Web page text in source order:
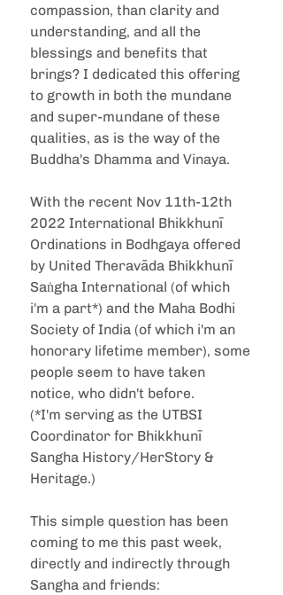
compassion, than clarity and
understanding, and all the
blessings and benefits that
brings? I dedicated this offering
to growth in both the mundane
and super-mundane of these
qualities, as is the way of the
Buddha's Dhamma and Vinaya.
With the recent Nov 11th-12th
2022 International Bhikkhunī
Ordinations in Bodhgaya offered
by United Theravāda Bhikkhunī
Saṅgha International (of which
i'm a part*) and the Maha Bodhi
Society of India (of which i'm an
honorary lifetime member), some
people seem to have taken
notice, who didn't before.
(*I'm serving as the UTBSI
Coordinator for Bhikkhunī
Sangha History/HerStory &
Heritage.)
This simple question has been
coming to me this past week,
directly and indirectly through
Sangha and friends: